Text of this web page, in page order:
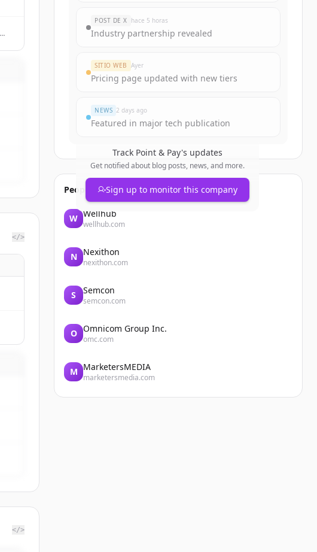
</>
</>
POST DE X hace 5 horas
Industry partnership revealed
SITIO WEB Ayer
Pricing page updated with new tiers
NEWS 2 days ago
Featured in major tech publication
Track Point & Pay's updates
Get notified about blog posts, news, and more.
Sign up to monitor this company
People also viewed
W Wellhub
wellhub.com
N Nexithon
nexithon.com
S Semcon
semcon.com
O Omnicom Group Inc.
omc.com
M MarketersMEDIA
marketersmedia.com